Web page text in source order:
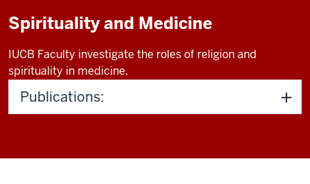
Spirituality and Medicine
IUCB Faculty investigate the roles of religion and
spirituality in medicine.
Publications: